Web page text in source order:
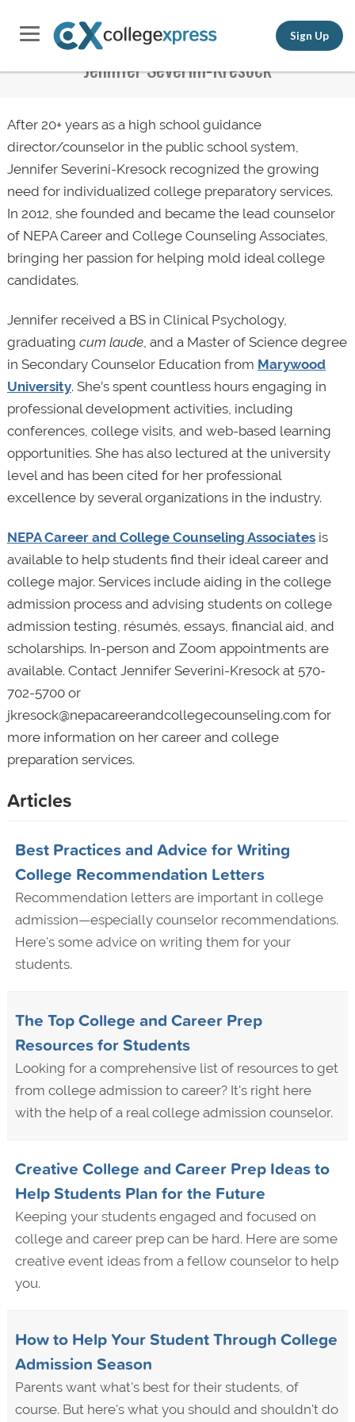
Sign Up
Jennifer Severini-Kresock
After 20+ years as a high school guidance
director/counselor in the public school system,
Jennifer Severini-Kresock recognized the growing
need for individualized college preparatory services.
In 2012, she founded and became the lead counselor
of NEPA Career and College Counseling Associates,
bringing her passion for helping mold ideal college
candidates.
Jennifer received a BS in Clinical Psychology,
graduating cum laude, and a Master of Science degree
in Secondary Counselor Education from Marywood
University. She’s spent countless hours engaging in
professional development activities, including
conferences, college visits, and web-based learning
opportunities. She has also lectured at the university
level and has been cited for her professional
excellence by several organizations in the industry.
NEPA Career and College Counseling Associatesis
available to help students find their ideal career and
college major. Services include aiding in the college
admission process and advising students on college
admission testing, résumés, essays, financial aid, and
scholarships. In-person and Zoom appointments are
available. Contact Jennifer Severini-Kresock at 570-
702-5700 or
jkresock@nepacareerandcollegecounseling.com for
more information on her career and college
preparation services.
Articles
Best Practices and Advice for Writing
College Recommendation Letters
Recommendation letters are important in college
admission—especially counselor recommendations.
Here's some advice on writing them for your
students.
The Top College and Career Prep
Resources for Students
Looking for a comprehensive list of resources to get
from college admission to career? It's right here
with the help of a real college admission counselor.
Creative College and Career Prep Ideas to
Help Students Plan for the Future
Keeping your students engaged and focused on
college and career prep can be hard. Here are some
creative event ideas from a fellow counselor to help
you.
How to Help Your Student Through College
Admission Season
Parents want what's best for their students, of
course. But here's what you should and shouldn't do